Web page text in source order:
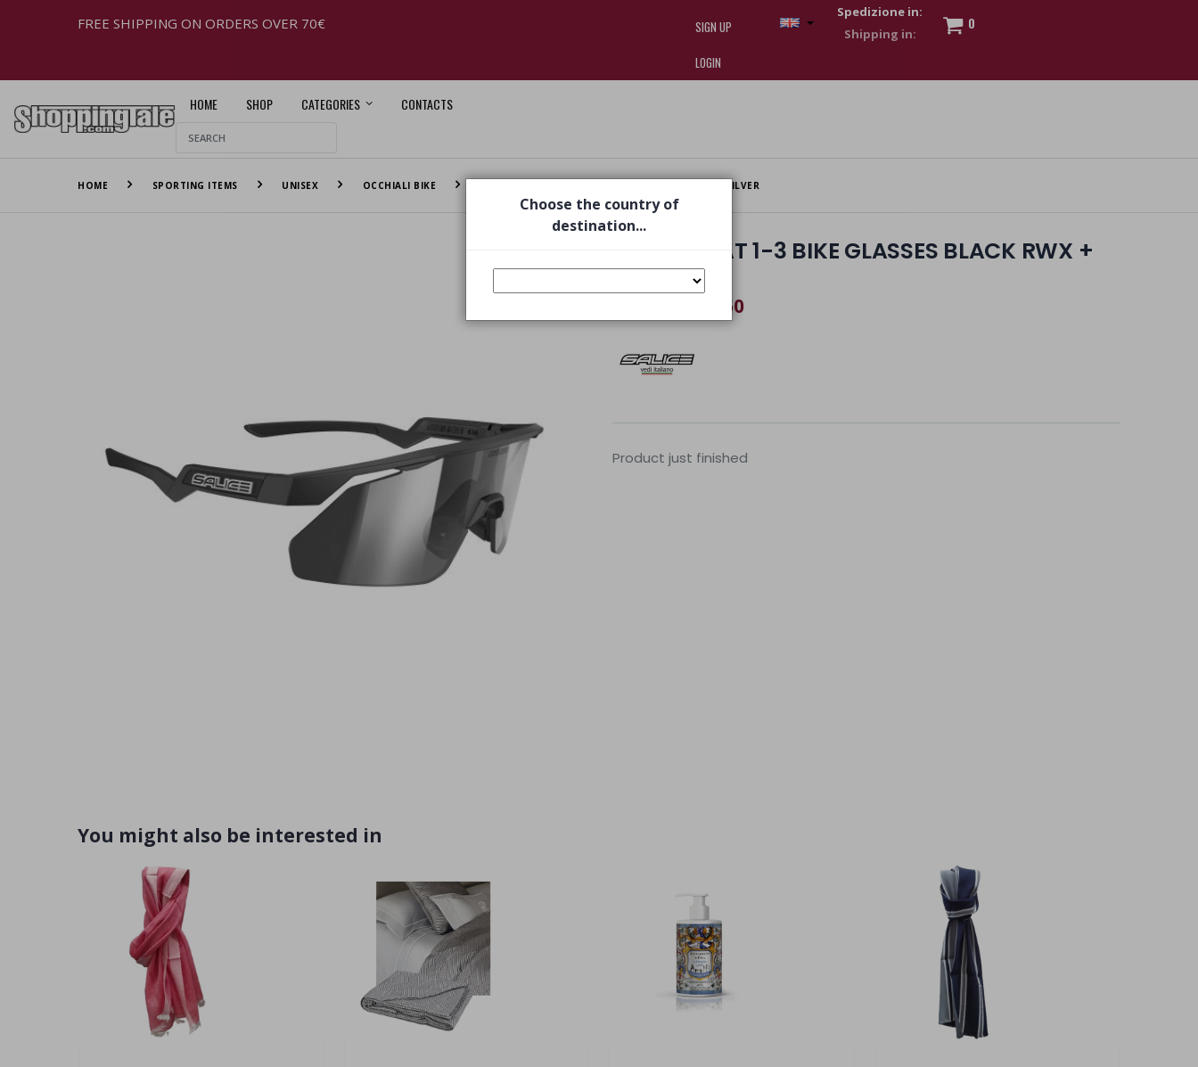
FREE SHIPPING ON ORDERS OVER 70€
SIGN UP
LOGIN
Spedizione in:
0
HOME SHOP CATEGORIES CONTACTS
replica watches.
HOME SPORTING ITEMS UNISEX OCCHIALI BIKE SR RWX CAT 1-3 BIKE GLASSES BLACK RWX + RW SILVER
SR RWX CAT 1-3 BIKE GLASSES BLACK RWX +
RW SILVER
€ 93,50
Product just finished
You might also be interested in
Choose the country of
destination...